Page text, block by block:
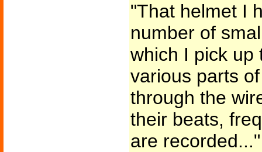
"That helmet I
number of
which I pick up
various parts
through the
their beats,
are recorded..."